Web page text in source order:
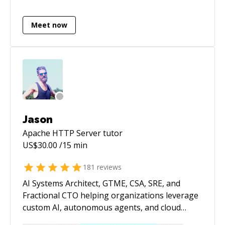
geographically separated. Have worked on
integrating different hardware with different
technologies include C/C++, NodeJS,
ActionScript, JavaScript, JQuery, PHP, Python,
CodeIgniter, Laravel, Bootstrap, C# WinForms,
Roslyn Compiler API, ASP.NET MVC, Bash
Meet now
Jason
Apache HTTP Servertutor
US$30.00 /15 min
181 reviews
AI Systems Architect, GTME, CSA, SRE, and
Fractional CTO helping organizations leverage
custom AI, autonomous agents, and cloud